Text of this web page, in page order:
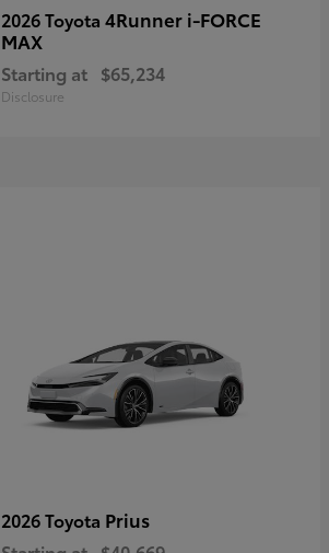
2026 Toyota 4Runner i-FORCE
MAX
Starting at $65,234
Disclosure
2026 Toyota Prius